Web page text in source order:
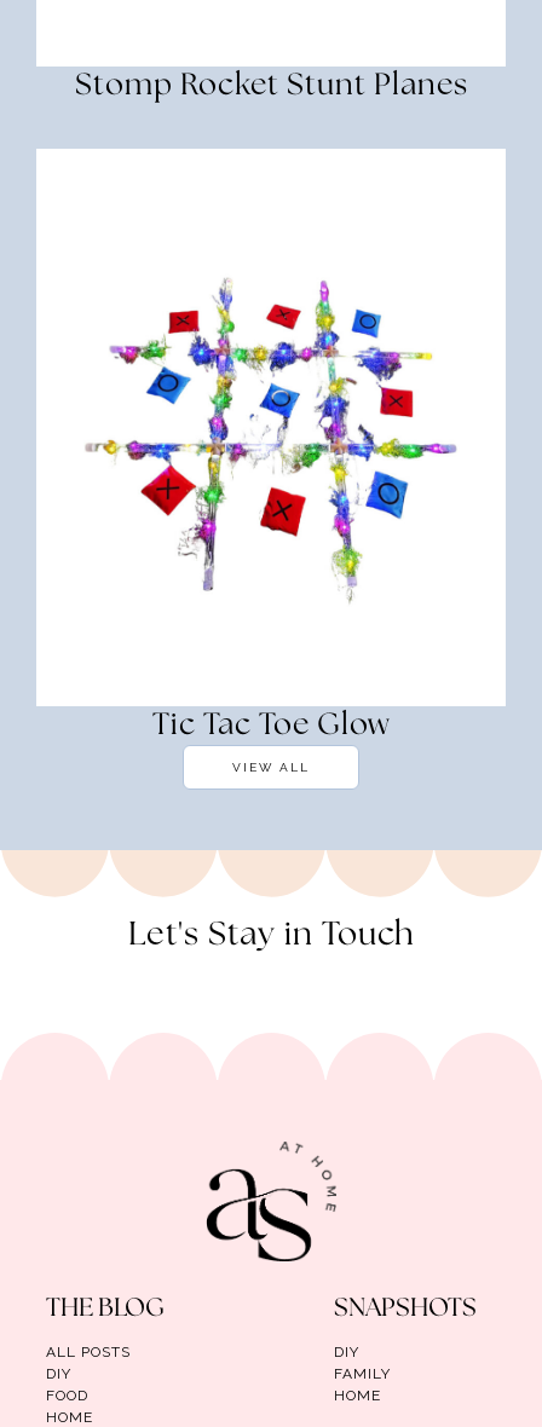
Stomp Rocket Stunt Planes
Tic Tac Toe Glow
VIEW ALL
Let's Stay in Touch
THE BLOG
ALL POSTS
DIY
FOOD
HOME
SNAPSHOTS
DIY
FAMILY
HOME